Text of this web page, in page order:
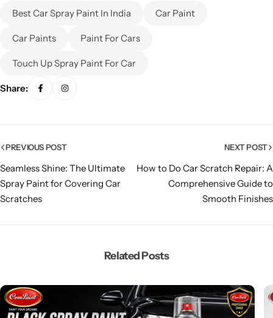
Best Car Spray Paint In India
Car Paint
Car Paints Paint For Cars
Touch Up Spray Paint For Car
Share:
PREVIOUS POST
Seamless Shine: The Ultimate
Spray Paint for Covering Car
Scratches
NEXT POST
How to Do Car Scratch Repair: A
Comprehensive Guide to
Smooth Finishes
Related Posts